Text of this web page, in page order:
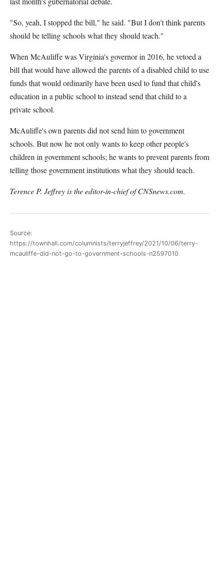
"So, yeah, I stopped the bill," he said. "But I don't think parents
should be telling schools what they should teach."
When McAuliffe was Virginia's governor in 2016, he vetoed a
bill that would have allowed the parents of a disabled child to use
funds that would ordinarily have been used to fund that child's
education in a public school to instead send that child to a
private school.
McAuliffe's own parents did not send him to government
schools. But now he not only wants to keep other people's
children in government schools; he wants to prevent parents from
telling those government institutions what they should teach.
Terence P. Jeffrey is the editor-in-chief of CNSnews.com.
Source:
https://townhall.com/columnists/terryjeffrey/2021/10/06/terry-
mcauliffe-did-not-go-to-government-schools-n2597010